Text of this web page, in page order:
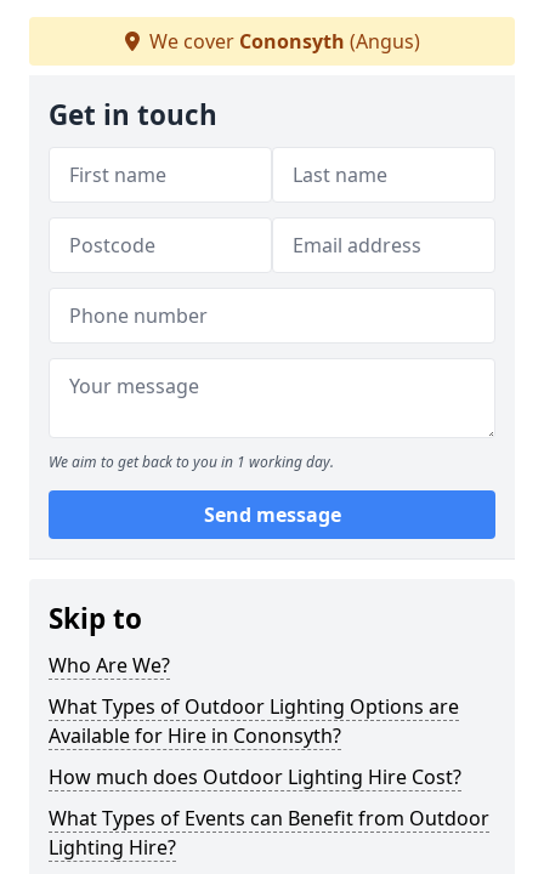
We cover Cononsyth (Angus)
Get in touch
We aim to get back to you in 1 working day.
Send message
Skip to
Who Are We?
What Types of Outdoor Lighting Options are
Available for Hire in Cononsyth?
How much does Outdoor Lighting Hire Cost?
What Types of Events can Benefit from Outdoor
Lighting Hire?